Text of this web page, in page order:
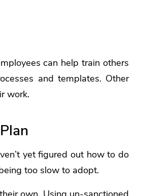
can help train others
and templates. Other
work.
yet figured out how to do
too slow to adopt.